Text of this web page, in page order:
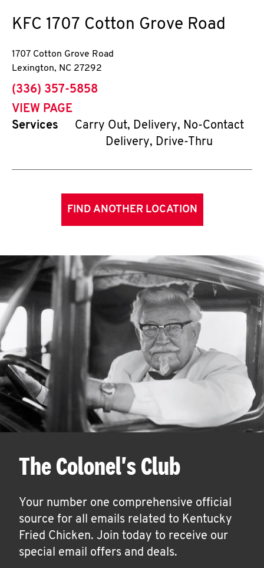
KFC 1707 Cotton Grove Road
1707 Cotton Grove Road
Lexington, NC 27292
phone
(336) 357-5858
VIEW PAGE
Services
Carry Out, Delivery, No-Contact
Delivery, Drive-Thru
FIND ANOTHER LOCATION
The Colonel's Club
Your number one comprehensive official
source for all emails related to Kentucky
Fried Chicken. Join today to receive our
special email offers and deals.